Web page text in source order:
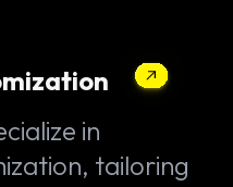
in
tailoring